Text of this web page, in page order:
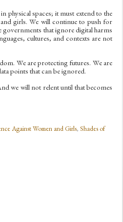
physical spaces; it must extend to the
girls. We will continue to push for
governments that ignore digital harms
cultures, and contexts are not
We are protecting futures. We are
points that can be ignored.
we will not relent until that becomes
Against Women and Girls, Shades of